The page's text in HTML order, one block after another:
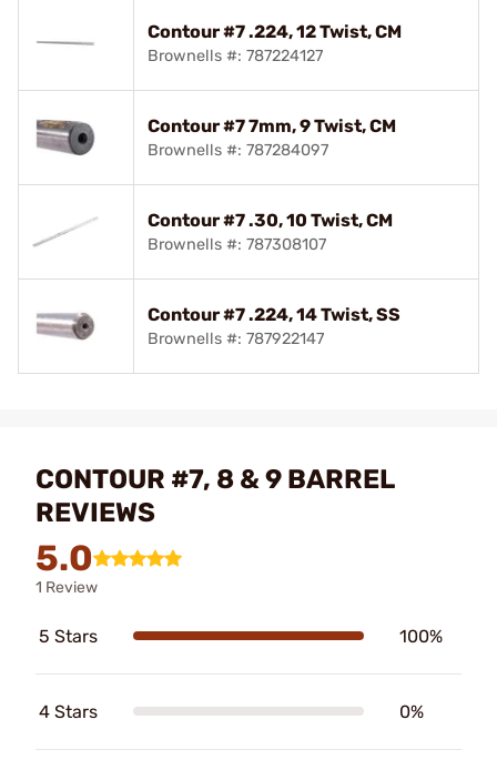
Contour #7 .224, 12 Twist, CM
Brownells #: 787224127
Contour #7 7mm, 9 Twist, CM
Brownells #: 787284097
Contour #7 .30, 10 Twist, CM
Brownells #: 787308107
Contour #7 .224, 14 Twist, SS
Brownells #: 787922147
CONTOUR #7, 8 & 9 BARREL
REVIEWS
5.0
1 Review
5 Stars 100%
4 Stars 0%